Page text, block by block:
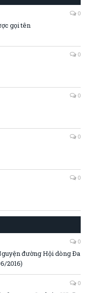
0
gọi tên
0
0
0
0
0
đường Hội dòng Đa
2016)
0